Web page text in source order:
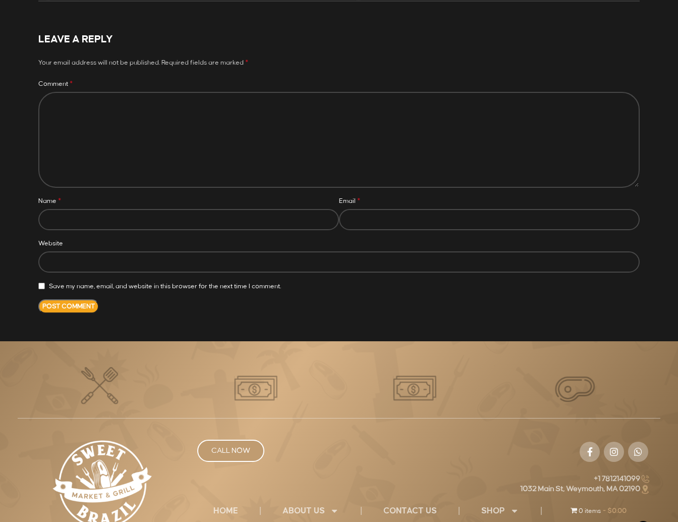
LEAVE A REPLY
Your email address will not be published. Required fields are marked *
Comment *
Name * Email *
Website
Save my name, email, and website in this browser for the next time I comment.
CALL NOW
+1 7812141099
1032 Main St, Weymouth, MA 02190
HOME ABOUT US CONTACT US SHOP 0 items $0.00